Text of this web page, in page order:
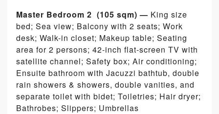
Master Bedroom 2 (105 sqm) — King size
bed; Sea view; Balcony with 2 seats; Work
desk; Walk-in closet; Makeup table; Seating
area for 2 persons; 42-inch flat-screen TV with
satellite channel; Safety box; Air conditioning;
Ensuite bathroom with Jacuzzi bathtub, double
rain showers & showers, double vanities, and
separate toilet with bidet; Toiletries; Hair dryer;
Bathrobes; Slippers; Umbrellas